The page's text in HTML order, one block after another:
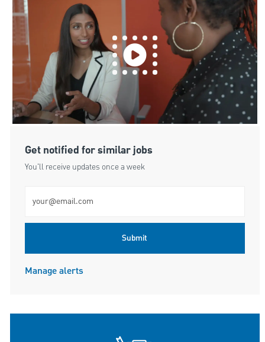
Get notified for similar jobs
You'll receive updates once a week
Submit
Manage alerts